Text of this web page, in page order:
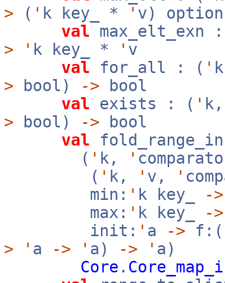
> ( ' k key_ * ' v) option
val max_elt_exn
>
' k key_ * ' v
val for_all : ( '
> bool) -> bool
val exists : ( '
> bool) -> bool
val
( ' k, '
( ' k, ' v, '
min: ' k key_
->
max: ' k key_
->
init: ' a ->
>
' a -> ' a) -> ' a)
Core .